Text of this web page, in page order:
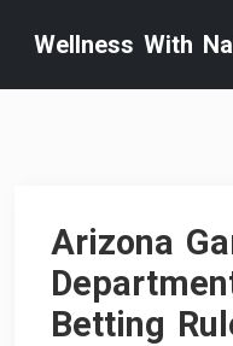
content
Wellness With
Arizona
Betting